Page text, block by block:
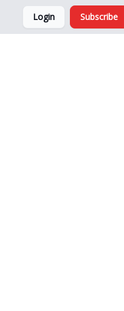
Login Subscribe